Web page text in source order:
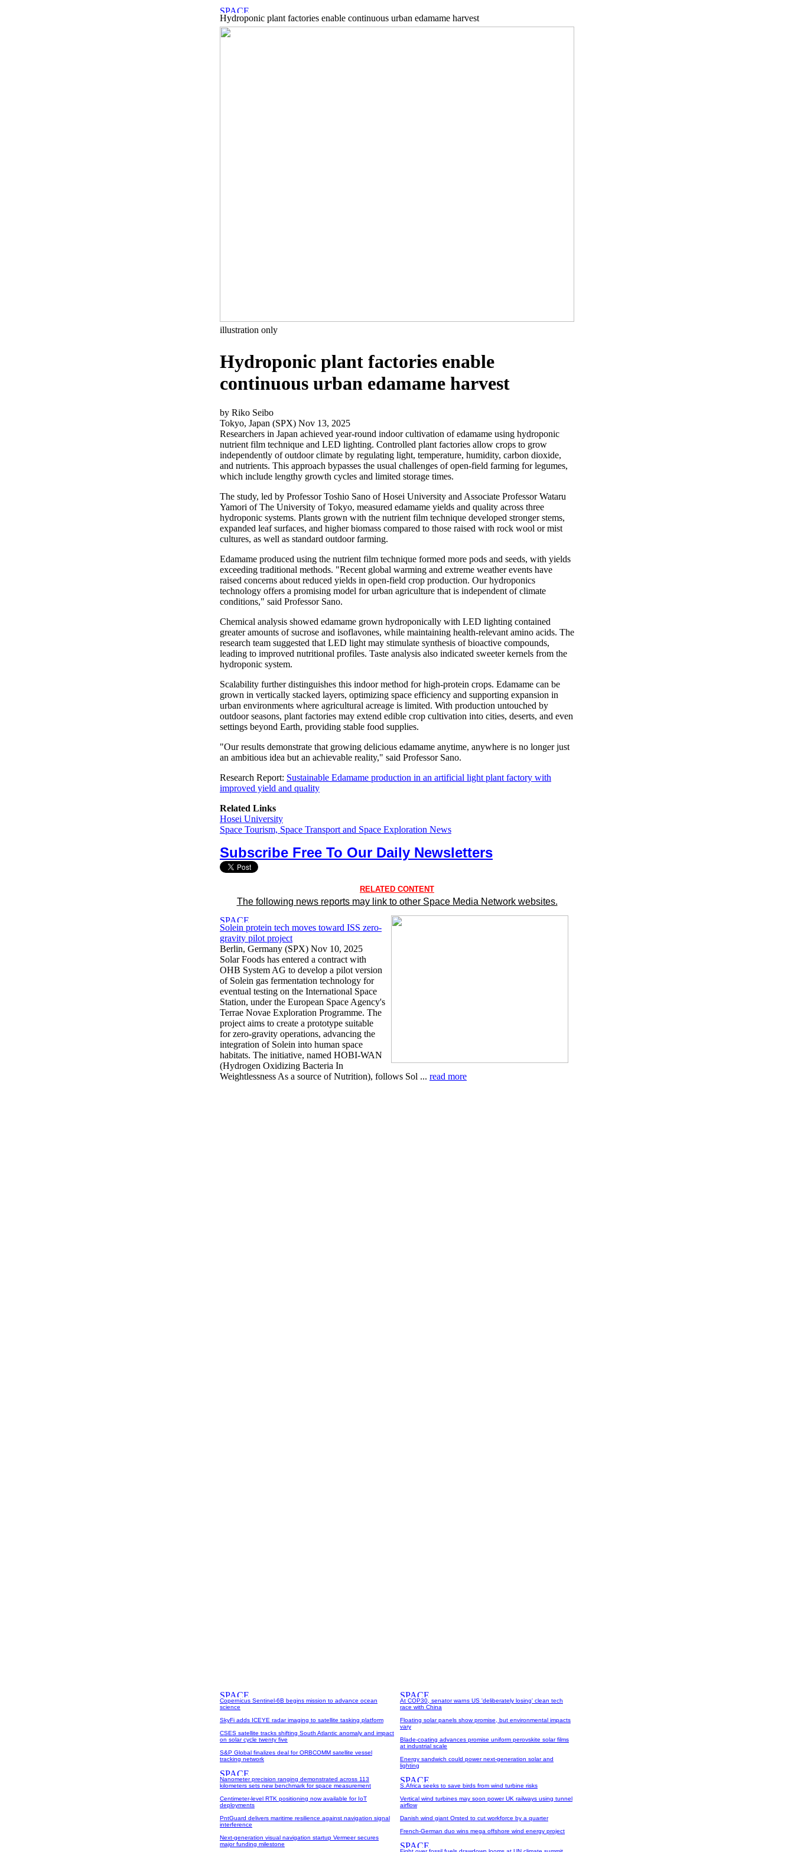
Hydroponic plant factories enable continuous urban edamame harvest
illustration only
Hydroponic plant factories enable
continuous urban edamame harvest
by Riko Seibo
Tokyo, Japan (SPX) Nov 13, 2025
Researchers in Japan achieved year-round indoor cultivation of edamame using hydroponic
nutrient film technique and LED lighting. Controlled plant factories allow crops to grow
independently of outdoor climate by regulating light, temperature, humidity, carbon dioxide,
and nutrients. This approach bypasses the usual challenges of open-field farming for legumes,
which include lengthy growth cycles and limited storage times.
The study, led by Professor Toshio Sano of Hosei University and Associate Professor Wataru
Yamori of The University of Tokyo, measured edamame yields and quality across three
hydroponic systems. Plants grown with the nutrient film technique developed stronger stems,
expanded leaf surfaces, and higher biomass compared to those raised with rock wool or mist
cultures, as well as standard outdoor farming.
Edamame produced using the nutrient film technique formed more pods and seeds, with yields
exceeding traditional methods. "Recent global warming and extreme weather events have
raised concerns about reduced yields in open-field crop production. Our hydroponics
technology offers a promising model for urban agriculture that is independent of climate
conditions," said Professor Sano.
Chemical analysis showed edamame grown hydroponically with LED lighting contained
greater amounts of sucrose and isoflavones, while maintaining health-relevant amino acids. The
research team suggested that LED light may stimulate synthesis of bioactive compounds,
leading to improved nutritional profiles. Taste analysis also indicated sweeter kernels from the
hydroponic system.
Scalability further distinguishes this indoor method for high-protein crops. Edamame can be
grown in vertically stacked layers, optimizing space efficiency and supporting expansion in
urban environments where agricultural acreage is limited. With production untouched by
outdoor seasons, plant factories may extend edible crop cultivation into cities, deserts, and even
settings beyond Earth, providing stable food supplies.
"Our results demonstrate that growing delicious edamame anytime, anywhere is no longer just
an ambitious idea but an achievable reality," said Professor Sano.
Research Report: Sustainable Edamame production in an artificial light plant factory with
improved yield and quality
Related Links
Hosei University
Space Tourism, Space Transport and Space Exploration News
Subscribe Free To Our Daily Newsletters
RELATED CONTENT
The following news reports may link to other Space Media Network websites.
Solein protein tech moves toward ISS zero-
gravity pilot project
Berlin, Germany (SPX) Nov 10, 2025
Solar Foods has entered a contract with
OHB System AG to develop a pilot version
of Solein gas fermentation technology for
eventual testing on the International Space
Station, under the European Space Agency's
Terrae Novae Exploration Programme. The
project aims to create a prototype suitable
for zero-gravity operations, advancing the
integration of Solein into human space
habitats. The initiative, named HOBI-WAN
(Hydrogen Oxidizing Bacteria In
Weightlessness As a source of Nutrition), follows Sol ... read more
Copernicus Sentinel-6B begins mission to advance ocean
science
SkyFi adds ICEYE radar imaging to satellite tasking platform
CSES satellite tracks shifting South Atlantic anomaly and impact
on solar cycle twenty five
S&P Global finalizes deal for ORBCOMM satellite vessel
tracking network
Nanometer precision ranging demonstrated across 113
kilometers sets new benchmark for space measurement
Centimeter-level RTK positioning now available for IoT
deployments
PntGuard delivers maritime resilience against navigation signal
interference
Next-generation visual navigation startup Vermeer secures
major funding milestone
At COP30, senator warns US 'deliberately losing' clean tech
race with China
Floating solar panels show promise, but environmental impacts
vary
Blade-coating advances promise uniform perovskite solar films
at industrial scale
Energy sandwich could power next-generation solar and
lighting
S.Africa seeks to save birds from wind turbine risks
Vertical wind turbines may soon power UK railways using tunnel
airflow
Danish wind giant Orsted to cut workforce by a quarter
French-German duo wins mega offshore wind energy project